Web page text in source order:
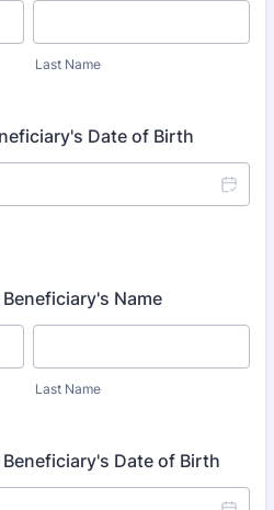
Last Name
Date of Birth
Name
Last Name
Date of Birth